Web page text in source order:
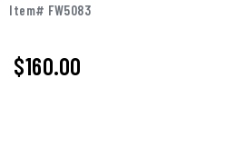
Item# FW5083
$160.00